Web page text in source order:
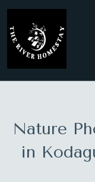
Nature
in